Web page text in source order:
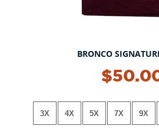
BRONCO
3X 4X 5X 7X 9X